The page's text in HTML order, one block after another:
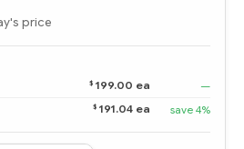
price
$ 199.00 ea
—
$ 191.04 ea save 4%